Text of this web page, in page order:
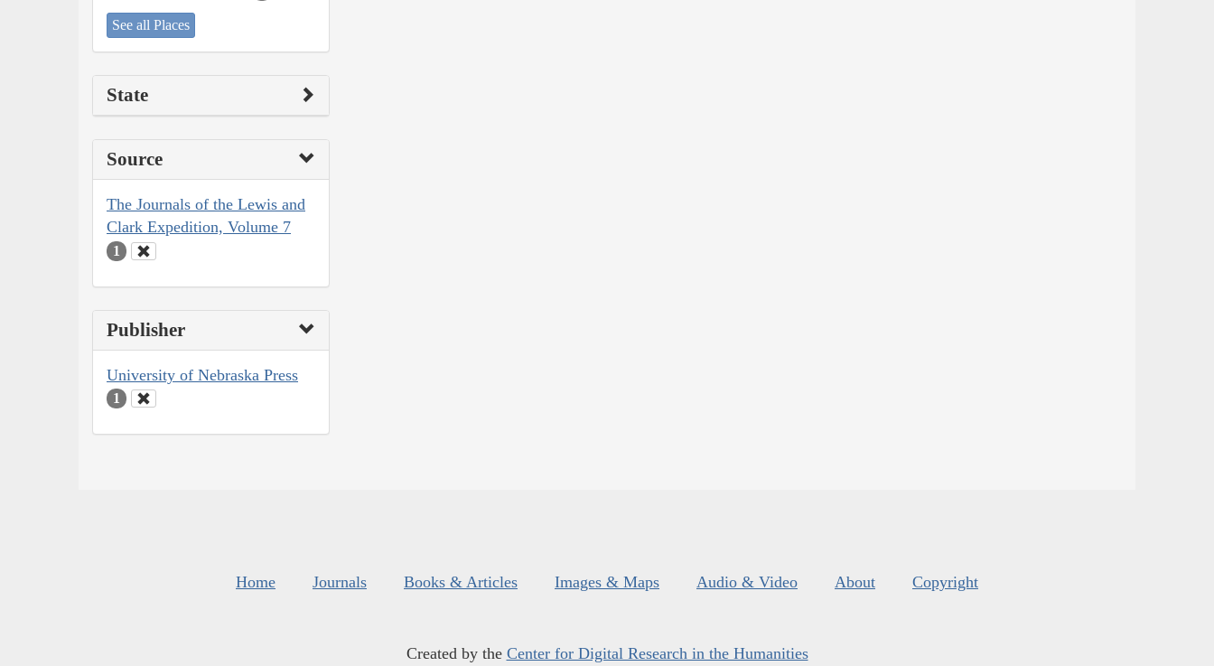
See all Places
State
Source
The Journals of the Lewis and
Clark Expedition, Volume 7
1
Publisher
University of Nebraska Press
1
Home Journals Books & Articles Images & Maps Audio & Video About Copyright
Created by the Center for Digital Research in the Humanities